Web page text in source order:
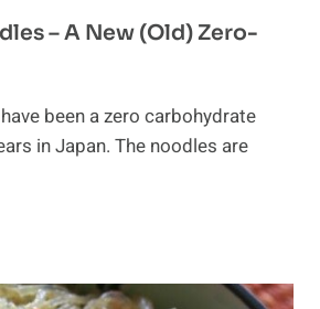
– A New (Old) Zero-
been a zero carbohydrate
in Japan. The noodles are